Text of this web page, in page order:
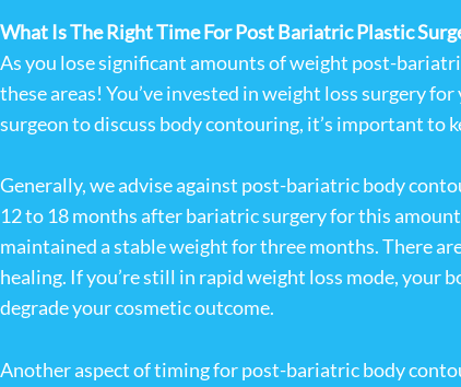
What Is The Right Time For Post Bariatric Plastic
As you lose significant amounts of weight post-
these areas! You’ve invested in weight loss surgery
surgeon to discuss body contouring, it’s important to
Generally, we advise against post-bariatric body
12 to 18 months after bariatric surgery for this
maintained a stable weight for three months. There
healing. If you’re still in rapid weight loss mode, your
degrade your cosmetic outcome.
Another aspect of timing for post-bariatric body